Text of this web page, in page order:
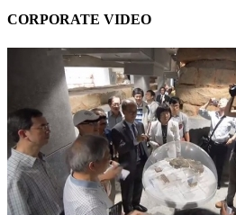
CORPORATE VIDEO